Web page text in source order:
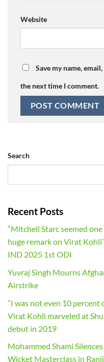
Website
Save my name,
the next time I comment.
Search
Recent Posts
“Mitchell Starc seemed one
huge remark on Virat
IND 2025 1st ODI
Yuvraj Singh Mourns
Airstrike
“I was not even 10 percent
Virat Kohli marveled at
debut in 2019
Mohammed Shami
Wicket Masterclass in